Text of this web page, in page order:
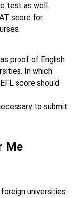
test as well.
score for
proof of English
In which
score should
to submit
Me
universities